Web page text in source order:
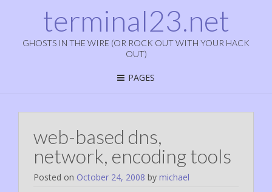
terminal23.net
GHOSTS IN THE WIRE (OR ROCK OUT WITH YOUR HACK
OUT)
PAGES
web-based dns,
network, encoding tools
Posted on October 24, 2008 by michael